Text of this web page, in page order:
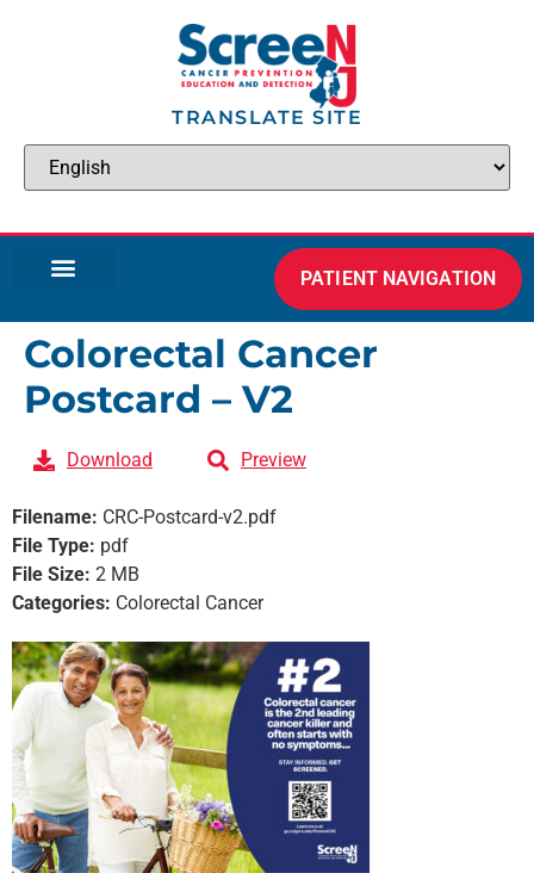
TRANSLATE SITE
PATIENT NAVIGATION
Colorectal Cancer
Postcard – V2
Download Preview
Filename: CRC-Postcard-v2.pdf
File Type: pdf
File Size: 2 MB
Categories: Colorectal Cancer